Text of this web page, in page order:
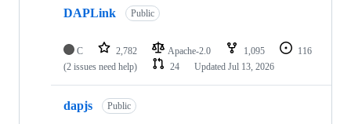
DAPLink Public
C 2,782 Apache-2.0 1,095
116
(2 issues need help)
24 Updated Jul 13, 2026
dapjs Public